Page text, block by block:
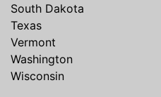
South Dakota
Texas
Vermont
Washington
Wisconsin